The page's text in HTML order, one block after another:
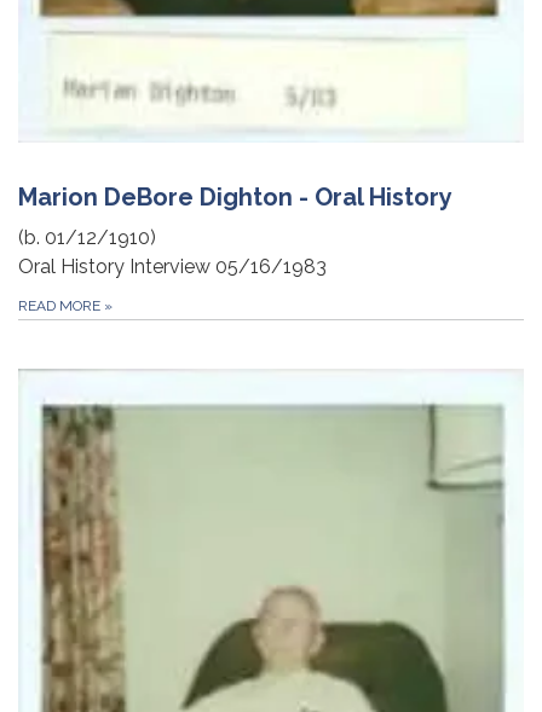
Marion DeBore Dighton - Oral History
(b. 01/12/1910)
Oral History Interview 05/16/1983
READ MORE »